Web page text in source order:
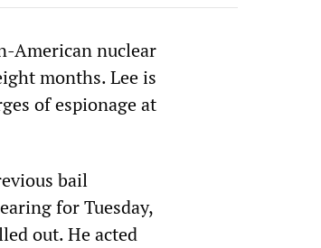
American nuclear
months. Lee is
of espionage at
bail
for Tuesday,
out. He acted